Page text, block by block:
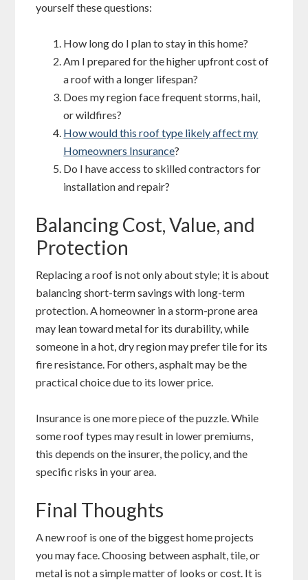
yourself these questions:
How long do I plan to stay in this home?
Am I prepared for the higher upfront cost of
a roof with a longer lifespan?
Does my region face frequent storms, hail,
or wildfires?
How would this roof type likely affect my
Homeowners Insurance?
Do I have access to skilled contractors for
installation and repair?
Balancing Cost, Value, and
Protection
Replacing a roof is not only about style; it is about
balancing short-term savings with long-term
protection. A homeowner in a storm-prone area
may lean toward metal for its durability, while
someone in a hot, dry region may prefer tile for its
fire resistance. For others, asphalt may be the
practical choice due to its lower price.
Insurance is one more piece of the puzzle. While
some roof types may result in lower premiums,
this depends on the insurer, the policy, and the
specific risks in your area.
Final Thoughts
A new roof is one of the biggest home projects
you may face. Choosing between asphalt, tile, or
metal is not a simple matter of looks or cost. It is